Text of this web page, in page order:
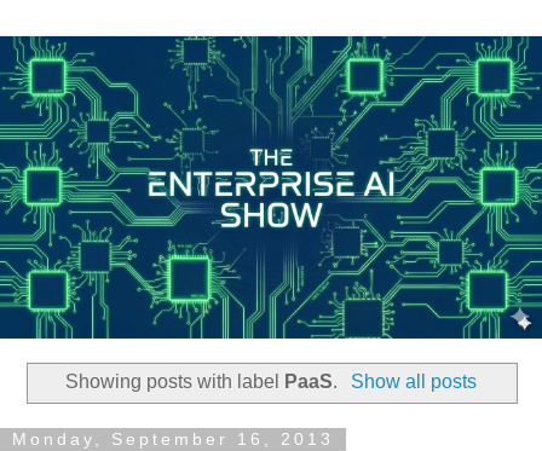
Showing posts with label PaaS. Show all posts
Monday, September 16, 2013